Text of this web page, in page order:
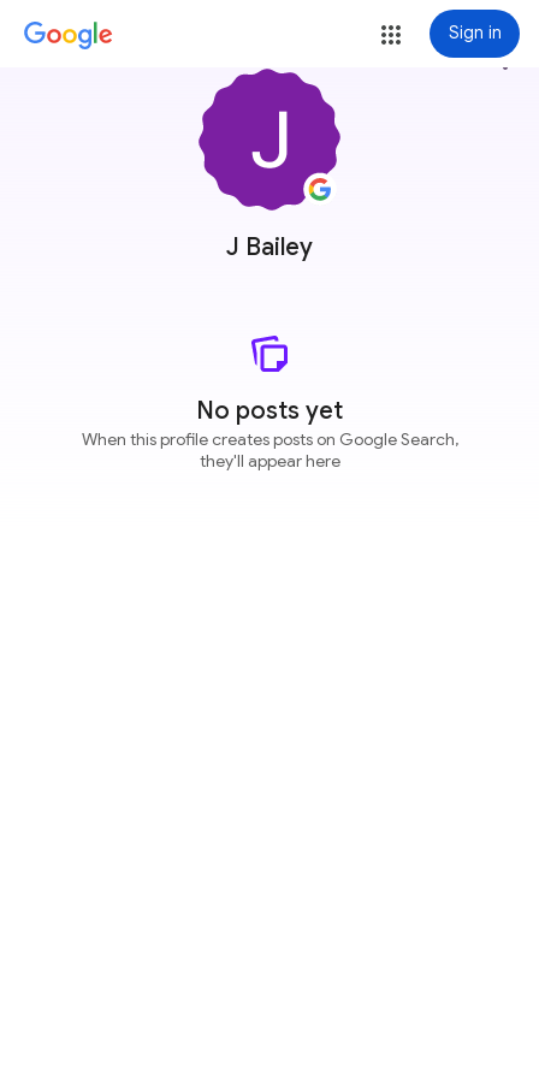
Sign in
J Bailey
more_vert
No posts yet
When this profile creates posts on Google Search,
they'll appear here